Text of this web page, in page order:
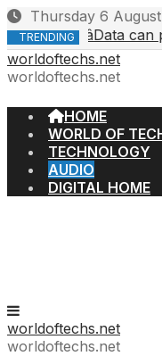
Skip
to
content
Thursday 6
TRENDING
2026 âData can
worldoftechs.net
worldoftechs.net
HOME
WORLD OF
TECHNOLOGY
AUDIO
DIGITAL HOME
worldoftechs.net
worldoftechs.net